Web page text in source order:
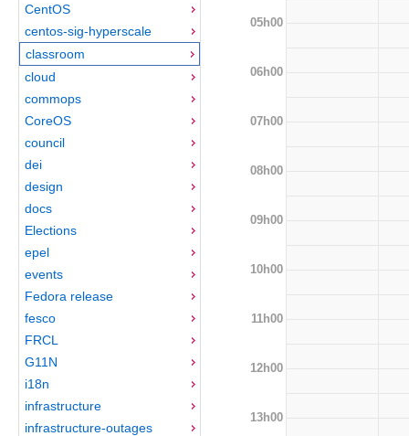
CentOS
centos-sig-hyperscale
classroom
cloud
commops
CoreOS
council
dei
design
docs
Elections
epel
events
Fedora release
fesco
FRCL
G11N
i18n
infrastructure
infrastructure-outages
05h00
06h00
07h00
08h00
09h00
10h00
11h00
12h00
13h00